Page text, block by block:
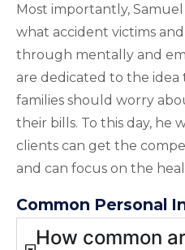
Most importantly,
what accident victims
through mentally and
are dedicated to the
families should worry
their bills. To this day, he
clients can get the
and can focus on the
Common Personal
How common